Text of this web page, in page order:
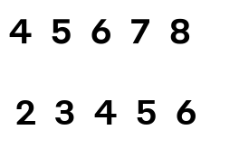
4 5 6 7 8
2 3 4 5 6